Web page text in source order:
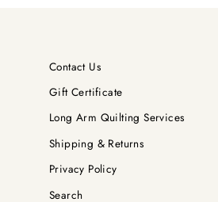
Contact Us
Gift Certificate
Long Arm Quilting Services
Shipping & Returns
Privacy Policy
Search